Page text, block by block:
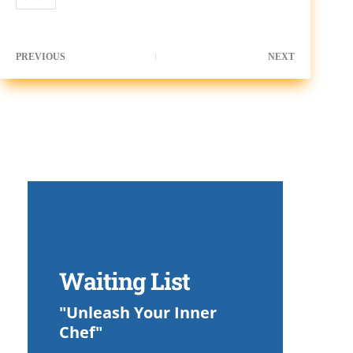
PREVIOUS NEXT
Waiting List
"Unleash Your Inner
Chef"